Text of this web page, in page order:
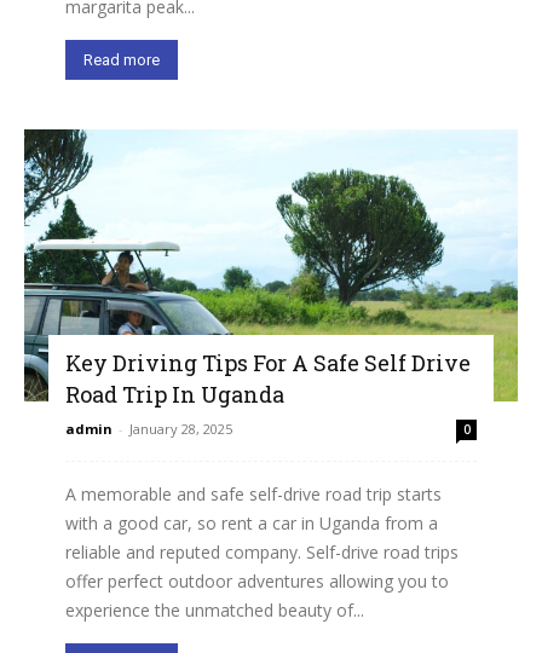
margarita peak...
Read more
Key Driving Tips For A Safe Self Drive
Road Trip In Uganda
admin - January 28, 2025 0
A memorable and safe self-drive road trip starts
with a good car, so rent a car in Uganda from a
reliable and reputed company. Self-drive road trips
offer perfect outdoor adventures allowing you to
experience the unmatched beauty of...